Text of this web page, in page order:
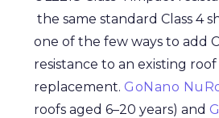
the same standard Class 4
one of the few ways to add
resistance to an existing
replacement. GoNano
roofs aged 6–20 years) and